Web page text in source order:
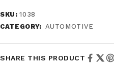
SKU:1038
CATEGORY: AUTOMOTIVE
SHARE THIS PRODUCT